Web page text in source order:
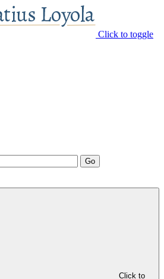
Click to toggle
Click to